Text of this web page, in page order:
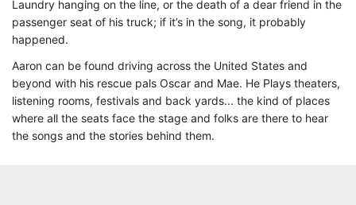
Laundry hanging on the line, or the death of a dear friend in the
passenger seat of his truck; if it’s in the song, it probably
happened.
Aaron can be found driving across the United States and
beyond with his rescue pals Oscar and Mae. He Plays theaters,
listening rooms, festivals and back yards... the kind of places
where all the seats face the stage and folks are there to hear
the songs and the stories behind them.